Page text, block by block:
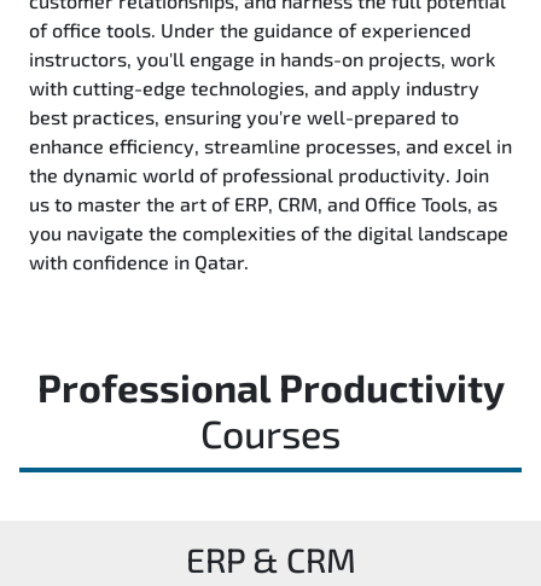
of office tools. Under the guidance of experienced
instructors, you'll engage in hands-on projects, work
with cutting-edge technologies, and apply industry
best practices, ensuring you're well-prepared to
enhance efficiency, streamline processes, and excel in
the dynamic world of professional productivity. Join
us to master the art of ERP, CRM, and Office Tools, as
you navigate the complexities of the digital landscape
with confidence in Qatar.
Professional Productivity
Courses
ERP & CRM